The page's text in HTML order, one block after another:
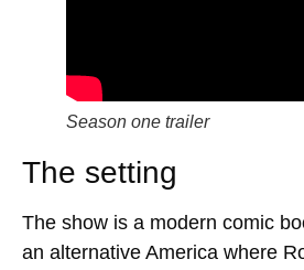
Season one trailer
The setting
The show is a modern comic
an alternative America where